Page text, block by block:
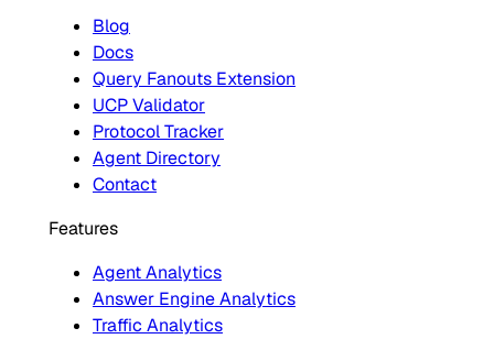
Blog
Docs
Query Fanouts Extension
UCP Validator
Protocol Tracker
Agent Directory
Contact
Features
Agent Analytics
Answer Engine Analytics
Traffic Analytics